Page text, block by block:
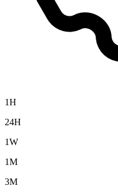
1H
24H
1W
1M
3M